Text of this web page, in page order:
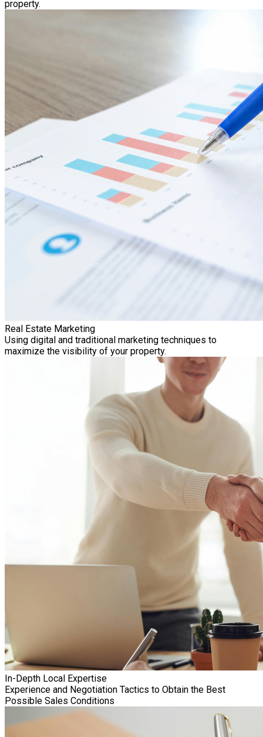
property.
Real Estate Marketing
Using digital and traditional marketing techniques to
maximize the visibility of your property.
In-Depth Local Expertise
Experience and Negotiation Tactics to Obtain the Best
Possible Sales Conditions